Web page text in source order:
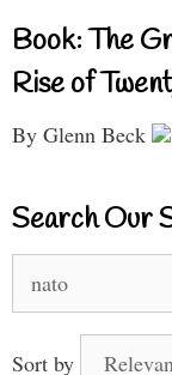
Book: The
Rise of
By Glenn Beck
Search Our
Sort by